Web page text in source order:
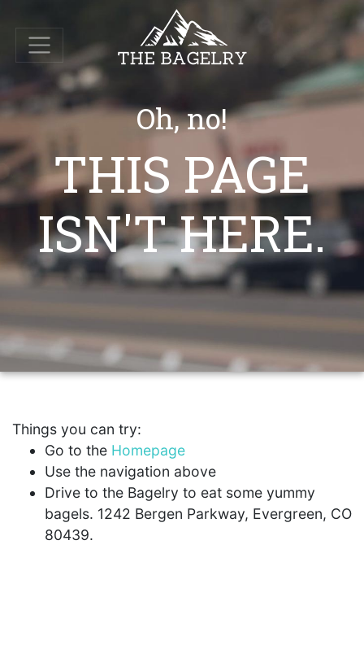
Oh, no!
THIS PAGE
ISN'T HERE.
Things you can try:
Go to the Homepage
Use the navigation above
Drive to the Bagelry to eat some yummy
bagels. 1242 Bergen Parkway, Evergreen, CO
80439.